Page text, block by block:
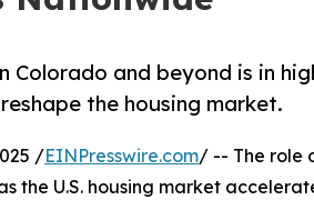
and beyond is in
the housing market.
/EINPresswire.com/ -- The role
the U.S. housing market